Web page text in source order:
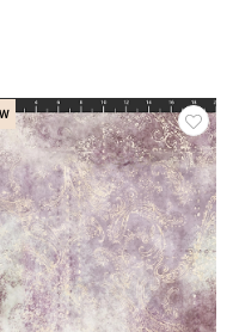
no.: 2946-62
Life